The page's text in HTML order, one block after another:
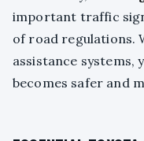
important traffic
of road regulations.
assistance systems,
becomes safer and